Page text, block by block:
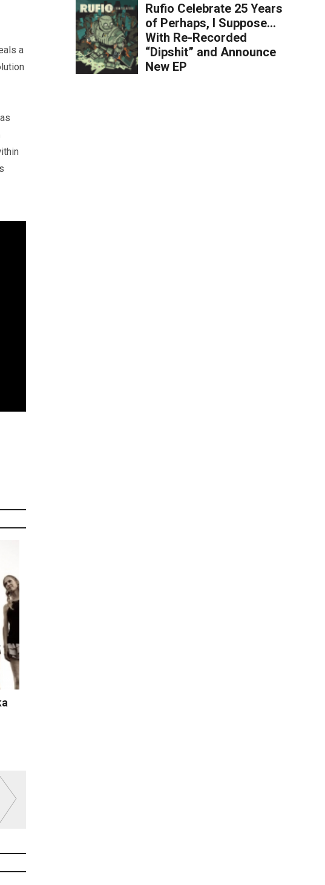
a
Rufio Celebrate 25 Years
of Perhaps, I Suppose…
With Re-Recorded
“Dipshit” and Announce
New EP